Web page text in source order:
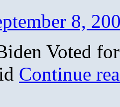
8,
Voted
Continue